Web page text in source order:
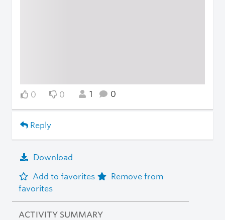
0 0 1 0
Reply
Download
Add to favorites
Remove from
favorites
ACTIVITY SUMMARY